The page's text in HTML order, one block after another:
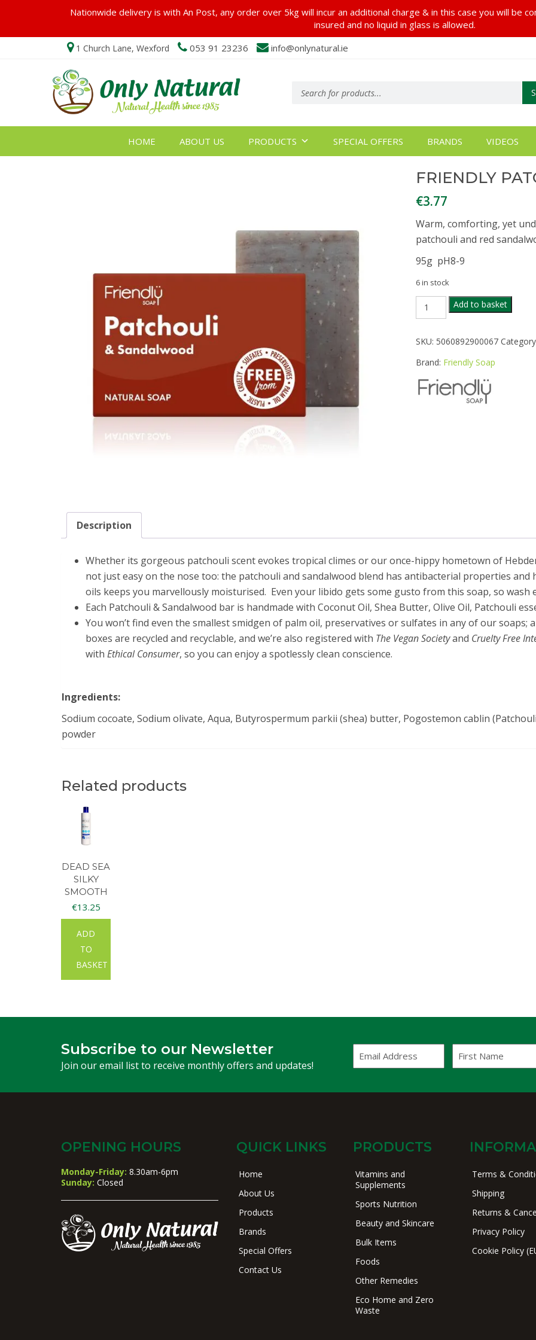
1 Church Lane, Wexford 053 91 23236 info@onlynatural.ie
search
HOME ABOUT US PRODUCTS SPECIAL OFFERS BRANDS VIDEOS
FRIENDLY
€3.77
Warm, comforting, yet
patchouli and red
95g pH8-9
6 in stock
FRIENDLY
PATCHOULI
BAR
quantity
Add to basket
SKU: 5060892900067
Brand: Friendly Soap
Description
Whether its gorgeous patchouli scent evokes tropical climes or our once-hippy hometown of
not just easy on the nose too: the patchouli and sandalwood blend has antibacterial properties
oils keeps you marvellously moisturised. Even your libido gets some gusto from this soap, so wash
Each Patchouli & Sandalwood bar is handmade with Coconut Oil, Shea Butter, Olive Oil, Patchouli
You won’t find even the smallest smidgen of palm oil, preservatives or sulfates in any of our
boxes are recycled and recyclable, and we’re also registered with The Vegan Societyand Cruelty Free
with Ethical Consumer, so you can enjoy a spotlessly clean conscience.
Ingredients:
Sodium cocoate, Sodium olivate, Aqua, Butyrospermum parkii (shea) butter, Pogostemon cablin
powder
Related products
DEAD SEA
SILKY
SMOOTH
BODY
LOTION
300ML
€13.25
ADD
TO
BASKET
Subscribe to our Newsletter
Join our email list to receive monthly offers and updates!
Address
Name
OPENING HOURS
Monday-Friday: 8.30am-6pm
Sunday: Closed
QUICK LINKS
Home
About Us
Products
Brands
Special Offers
Contact Us
PRODUCTS
Vitamins and
Supplements
Sports Nutrition
Beauty and Skincare
Bulk Items
Foods
Other Remedies
Eco Home and Zero
Waste
Terms &
Shipping
Returns &
Privacy Policy
Cookie Policy
Nationwide delivery is with An Post, any order over 5kg will incur an additional charge & in this case you will be
insured and no liquid in glass is allowed.